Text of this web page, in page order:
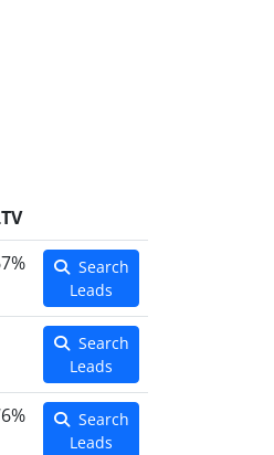
Search
Leads
Search
Leads
Search
Leads